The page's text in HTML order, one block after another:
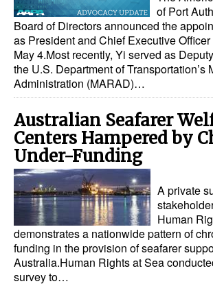
of Port
Board of Directors announced the
as President and Chief Executive
May 4.Most recently, Yi served as
the U.S. Department of Transportation’s
Administration (MARAD)…
Australian Seafarer
Centers Hampered by
Under-Funding
A private
Human
demonstrates a nationwide pattern of
funding in the provision of seafarer
Australia.Human Rights at Sea
survey to…